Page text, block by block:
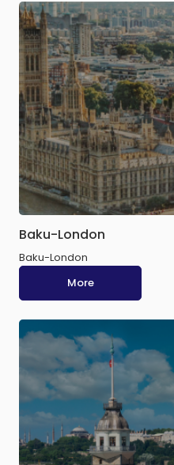
Baku-London
Baku-London
More